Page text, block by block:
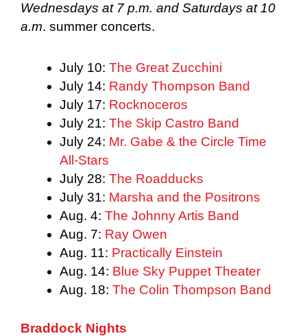
Wednesdays at 7 p.m. and Saturdays at 10
a.m. summer concerts.
July 10: The Great Zucchini
July 14: Randy Thompson Band
July 17: Rocknoceros
July 21: The Skip Castro Band
July 24: Mr. Gabe & the Circle Time
All-Stars
July 28: The Roadducks
July 31: Marsha and the Positrons
Aug. 4: The Johnny Artis Band
Aug. 7: Ray Owen
Aug. 11: Practically Einstein
Aug. 14: Blue Sky Puppet Theater
Aug. 18: The Colin Thompson Band
Braddock Nights